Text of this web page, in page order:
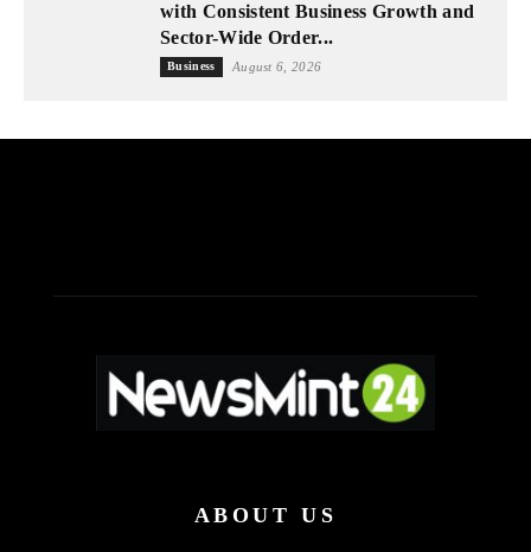
with Consistent Business Growth and
Sector-Wide Order...
Business August 6, 2026
ABOUT US